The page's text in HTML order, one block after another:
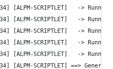
[ALPM-SCRIPTLET]   ->
[ALPM-SCRIPTLET]   ->
[ALPM-SCRIPTLET]   ->
[ALPM-SCRIPTLET]   ->
[ALPM-SCRIPTLET]   ->
[ALPM-SCRIPTLET] ==>